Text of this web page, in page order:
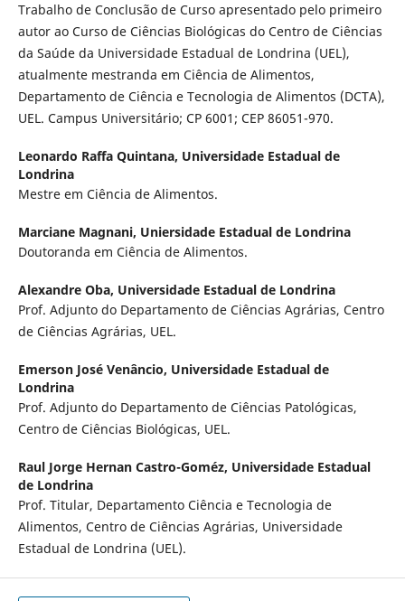
Trabalho de Conclusão de Curso apresentado pelo primeiro
autor ao Curso de Ciências Biológicas do Centro de Ciências
da Saúde da Universidade Estadual de Londrina (UEL),
atualmente mestranda em Ciência de Alimentos,
Departamento de Ciência e Tecnologia de Alimentos (DCTA),
UEL. Campus Universitário; CP 6001; CEP 86051-970.
Leonardo Raffa Quintana, Universidade Estadual de
Londrina
Mestre em Ciência de Alimentos.
Marciane Magnani, Uniersidade Estadual de Londrina
Doutoranda em Ciência de Alimentos.
Alexandre Oba, Universidade Estadual de Londrina
Prof. Adjunto do Departamento de Ciências Agrárias, Centro
de Ciências Agrárias, UEL.
Emerson José Venâncio, Universidade Estadual de
Londrina
Prof. Adjunto do Departamento de Ciências Patológicas,
Centro de Ciências Biológicas, UEL.
Raul Jorge Hernan Castro-Goméz, Universidade Estadual
de Londrina
Prof. Titular, Departamento Ciência e Tecnologia de
Alimentos, Centro de Ciências Agrárias, Universidade
Estadual de Londrina (UEL).